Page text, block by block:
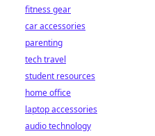
fitness gear
car accessories
parenting
tech travel
student resources
home office
laptop accessories
audio technology